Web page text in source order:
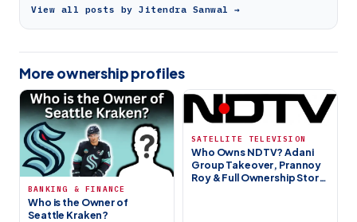
View all posts by Jitendra Sanwal →
More ownership profiles
BANKING & FINANCE
Who is the Owner of
Seattle Kraken?
SATELLITE TELEVISION
Who Owns NDTV? Adani
Group Takeover, Prannoy
Roy & Full Ownership Story